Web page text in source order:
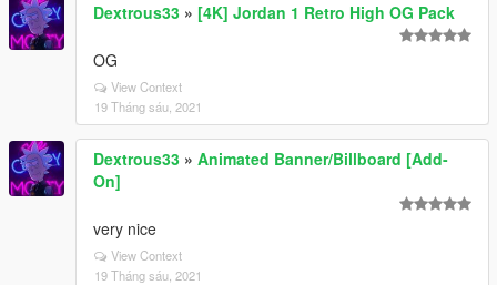
Dextrous33 » [4K] Jordan 1 Retro High OG Pack
OG
View Context
19 Tháng sáu, 2021
Dextrous33 » Animated Banner/Billboard [Add-
On]
very nice
View Context
19 Tháng sáu, 2021